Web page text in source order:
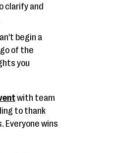
clarify and
begin a
of the
you
with team
to thank
Everyone wins